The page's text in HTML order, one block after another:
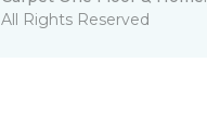
All Rights Reserved